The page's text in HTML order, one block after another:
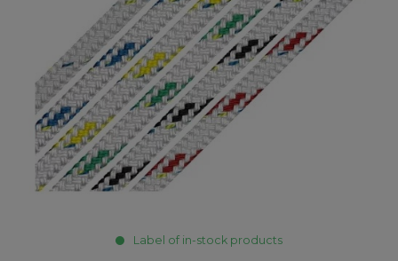
Label of in-stock products